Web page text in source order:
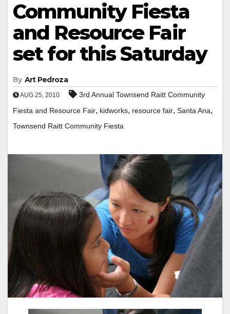
Community Fiesta
and Resource Fair
set for this Saturday
By Art Pedroza
AUG 25, 2010
3rd Annual Townsend Raitt Community
Fiesta and Resource Fair, kidworks, resource fair, Santa Ana,
Townsend Raitt Community Fiesta